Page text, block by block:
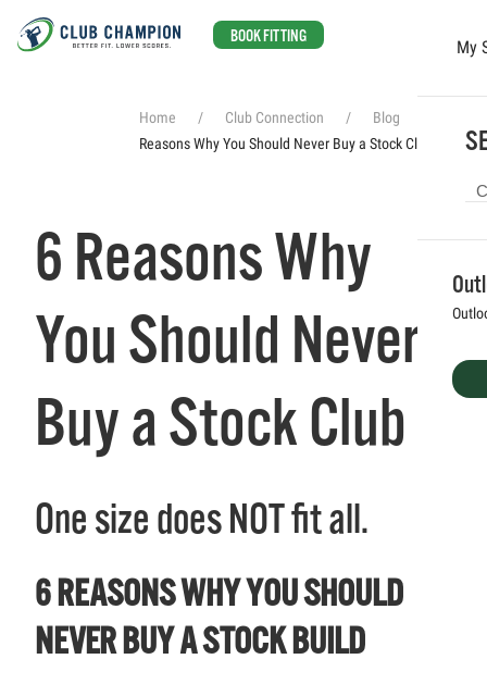
BOOK FITTING
My
Home Club Connection Blog
Reasons Why You Should Never Buy a Stock Club
6 Reasons Why
You Should Never
Buy a Stock Club
One size does NOT fit all.
6 REASONS WHY YOU SHOULD
NEVER BUY A STOCK BUILD